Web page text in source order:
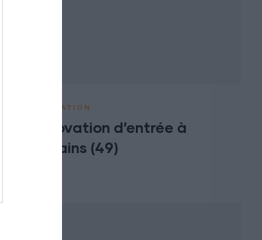
RÉNOVATION
Rénovation d’entrée à
Varrains (49)